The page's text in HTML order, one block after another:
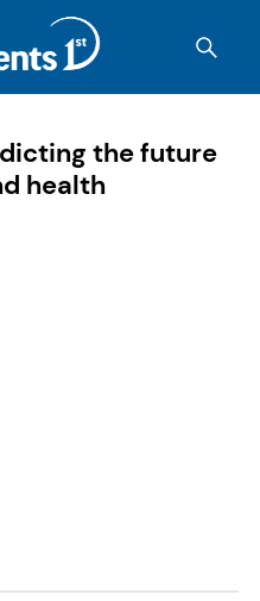
the future
health